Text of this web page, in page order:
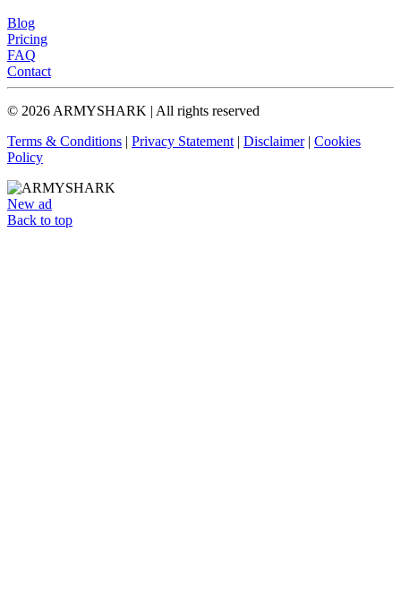
Blog
Pricing
FAQ
Contact
© 2026 ARMYSHARK | All rights reserved
Terms & Conditions | Privacy Statement | Disclaimer| Cookies
Policy
New ad
Back to top